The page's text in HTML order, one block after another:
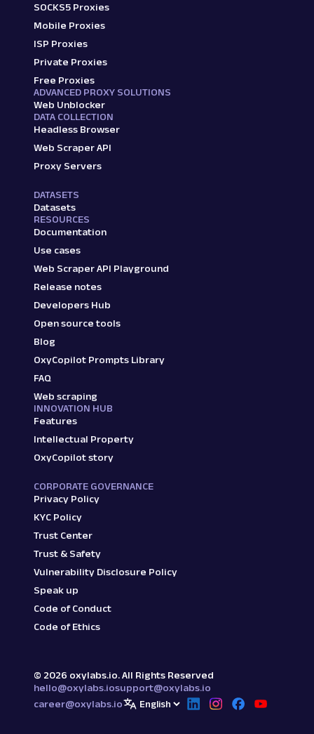
SOCKS5 Proxies
Mobile Proxies
ISP Proxies
Private Proxies
Free Proxies
ADVANCED PROXY SOLUTIONS
Web Unblocker
DATA COLLECTION
Headless Browser
Web Scraper API
Proxy Servers
DATASETS
Datasets
RESOURCES
Documentation
Use cases
Web Scraper API Playground
Release notes
Developers Hub
Open source tools
Blog
OxyCopilot Prompts Library
FAQ
Web scraping
INNOVATION HUB
Features
Intellectual Property
OxyCopilot story
CORPORATE GOVERNANCE
Privacy Policy
KYC Policy
Trust Center
Trust & Safety
Vulnerability Disclosure Policy
Speak up
Code of Conduct
Code of Ethics
© 2026 oxylabs.io. All Rights Reserved
hello@oxylabs.iosupport@oxylabs.io
career@oxylabs.io